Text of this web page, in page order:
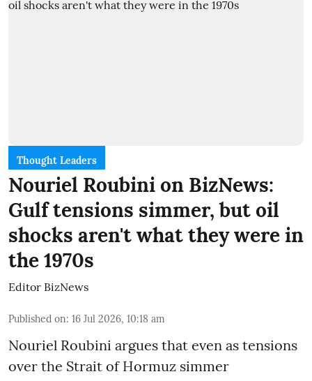
Thought Leaders
Nouriel Roubini on BizNews:
Gulf tensions simmer, but oil
shocks aren't what they were in
the 1970s
Editor BizNews
Published on: 16 Jul 2026, 10:18 am
Nouriel Roubini argues that even as tensions
over the Strait of Hormuz simmer